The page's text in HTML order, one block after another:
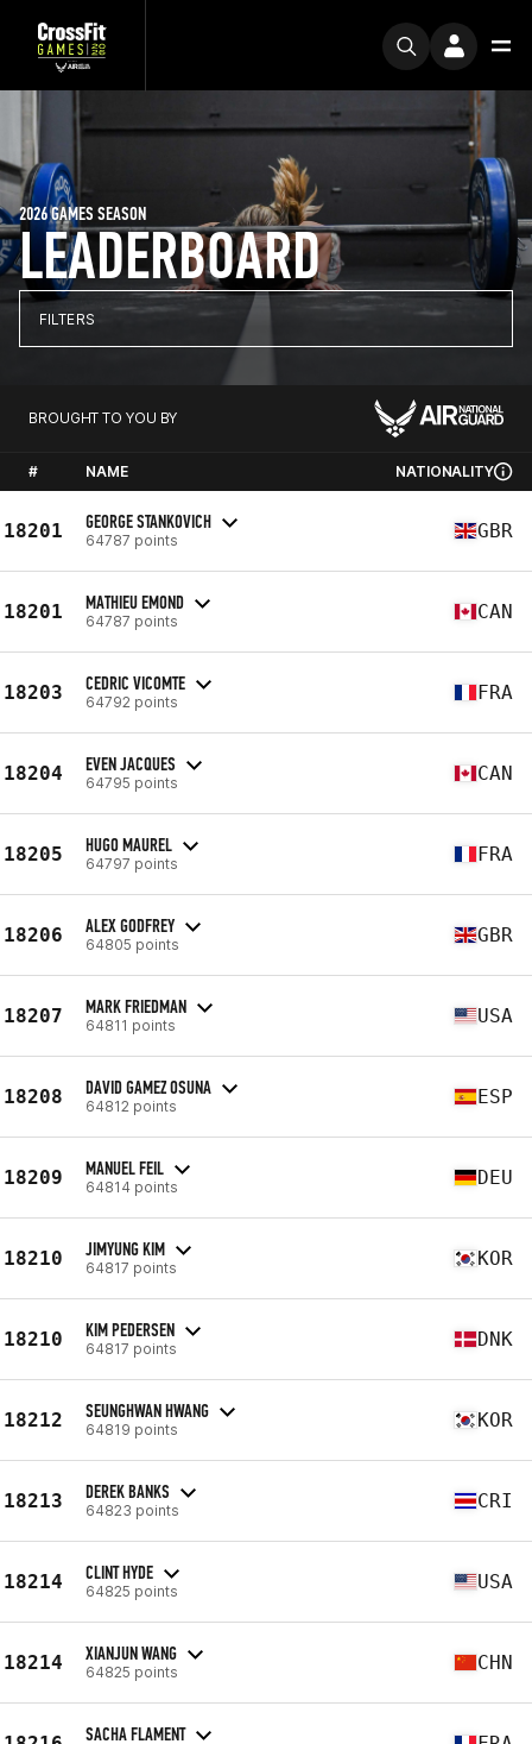
LEADERBOARD
2026 GAMES SEASON
FILTERS
BROUGHT TO YOU BY
# NAME NATIONALITY
18201 GEORGE STANKOVICH
64787 points GBR
18201 MATHIEU EMOND
64787 points CAN
18203 CEDRIC VICOMTE
64792 points FRA
18204 EVEN JACQUES
64795 points CAN
18205 HUGO MAUREL
64797 points FRA
18206 ALEX GODFREY
64805 points GBR
18207 MARK FRIEDMAN
64811 points USA
18208 DAVID GAMEZ OSUNA
64812 points ESP
18209 MANUEL FEIL
64814 points DEU
18210 JIMYUNG KIM
64817 points KOR
18210 KIM PEDERSEN
64817 points DNK
18212 SEUNGHWAN HWANG
64819 points KOR
18213 DEREK BANKS
64823 points CRI
18214 CLINT HYDE
64825 points USA
18214 XIANJUN WANG
64825 points CHN
SACHA FLAMENT